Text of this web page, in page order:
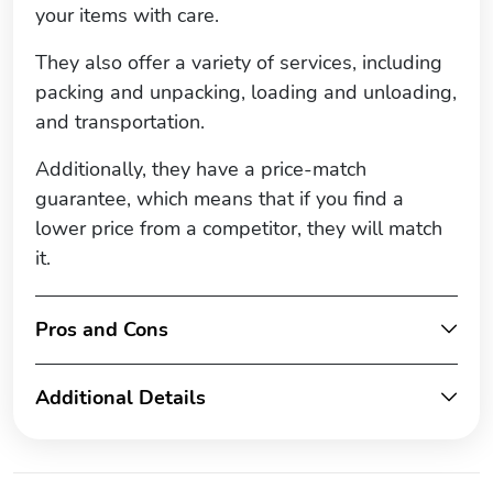
your items with care.
They also offer a variety of services, including
packing and unpacking, loading and unloading,
and transportation.
Additionally, they have a price-match
guarantee, which means that if you find a
lower price from a competitor, they will match
it.
Pros and Cons
Additional Details